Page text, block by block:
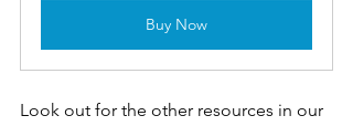
Buy Now
Look out for the other resources in our